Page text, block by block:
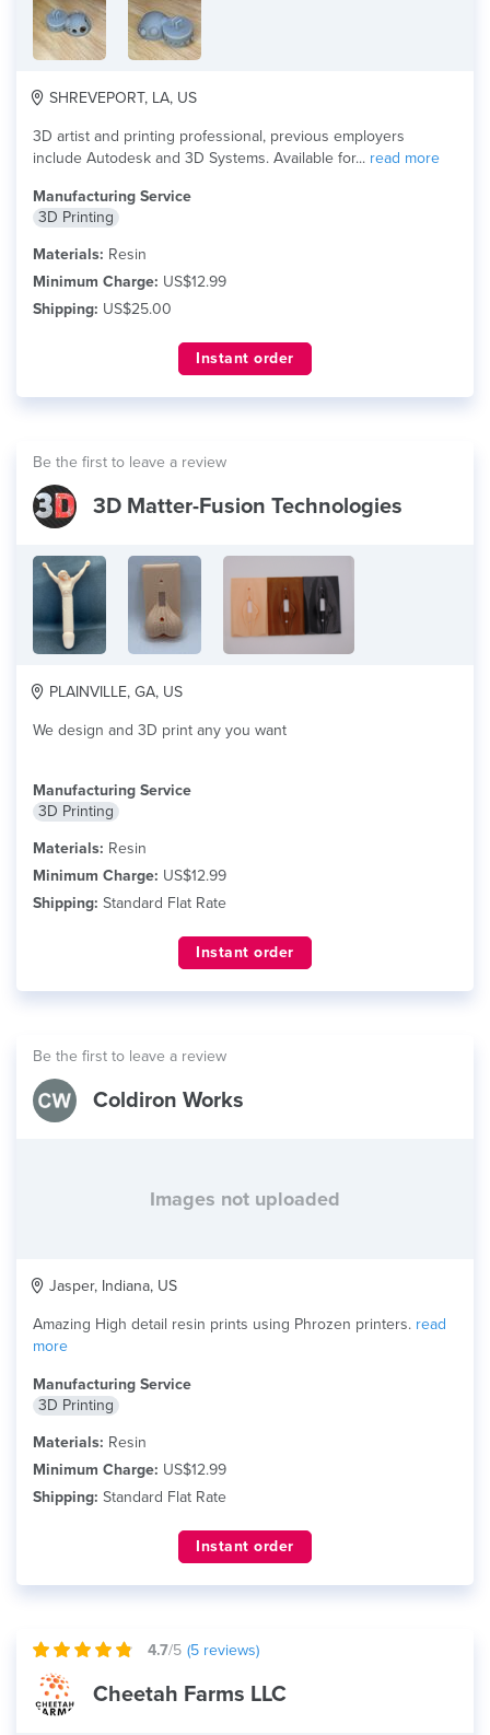
SHREVEPORT, LA, US
3D artist and printing professional, previous employers
include Autodesk and 3D Systems. Available for... read more
Manufacturing Service
3D Printing
Materials: Resin
Minimum Charge: US$12.99
Shipping: US$25.00
Instant order
Be the first to leave a review
3D Matter-Fusion Technologies
PLAINVILLE, GA, US
We design and 3D print any you want
Manufacturing Service
3D Printing
Materials: Resin
Minimum Charge: US$12.99
Shipping: Standard Flat Rate
Instant order
Be the first to leave a review
Coldiron Works
Images not uploaded
Jasper, Indiana, US
Amazing High detail resin prints using Phrozen printers. read
more
Manufacturing Service
3D Printing
Materials: Resin
Minimum Charge: US$12.99
Shipping: Standard Flat Rate
Instant order
4.7/5 (5 reviews)
Cheetah Farms LLC